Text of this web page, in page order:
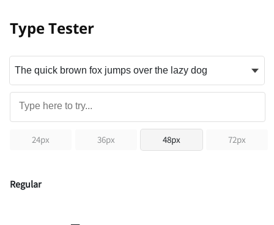
Type Tester
24px 36px 48px 72px
Regular